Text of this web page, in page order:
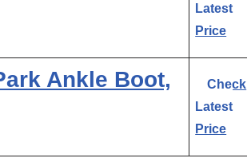
Latest
Price
Ankle Boot,
Check
Latest
Price